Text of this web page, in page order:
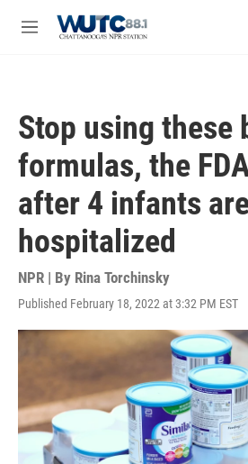
M
Stop using these
formulas, the
after 4 infants
hospitalized
NPR | By Rina Torchinsky
Published February 18, 2022 at 3:32 PM EST